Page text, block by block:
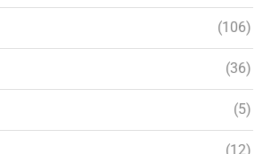
(106)
(36)
(5)
(12)